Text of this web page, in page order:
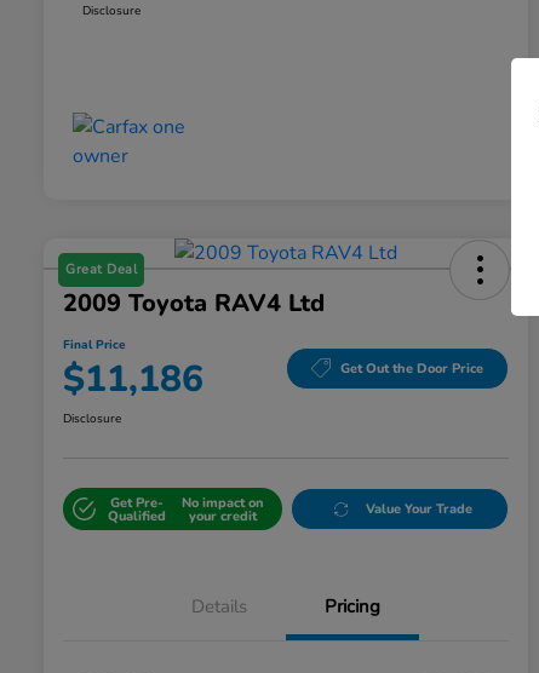
Disclosure
Great Deal
2009 Toyota RAV4 Ltd
Final Price
$11,186 Get Out the Door Price
Disclosure
Get Pre-
Qualified
No impact on
your credit Value Your Trade
Details Pricing